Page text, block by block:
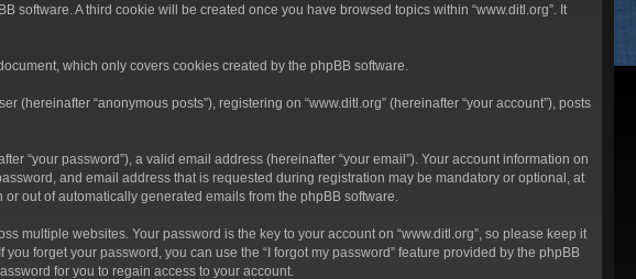
software. A third cookie will be created once you have browsed topics within “www.ditl.org”. It
which only covers cookies created by the phpBB software.
“anonymous posts”), registering on “www.ditl.org” (hereinafter “your account”), posts
“your password”), a valid email address (hereinafter “your email”). Your account information on
and email address that is requested during registration may be mandatory or optional, at
out of automatically generated emails from the phpBB software.
multiple websites. Your password is the key to your account on “www.ditl.org”, so please keep it
forget your password, you can use the “I forgot my password” feature provided by the phpBB
for you to regain access to your account.